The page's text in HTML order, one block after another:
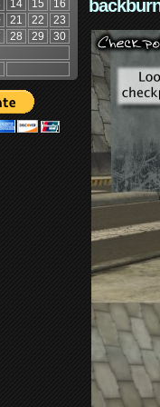
14 15
16
21 22
23
28 29
30